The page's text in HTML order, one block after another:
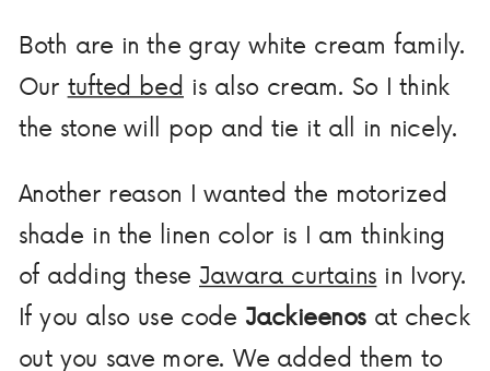
Both are in the gray white cream family.
Our tufted bed is also cream. So I think
the stone will pop and tie it all in nicely.
Another reason I wanted the motorized
shade in the linen color is I am thinking
of adding these Jawara curtains in Ivory.
If you also use code Jackieenos at check
out you save more. We added them to